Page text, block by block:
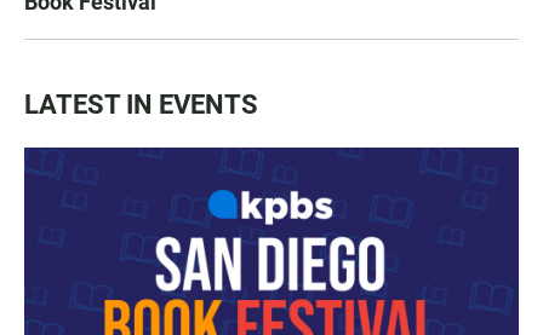
LATEST IN EVENTS